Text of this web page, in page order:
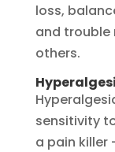
loss,
and trouble
others.
sensitivity
a pain killer